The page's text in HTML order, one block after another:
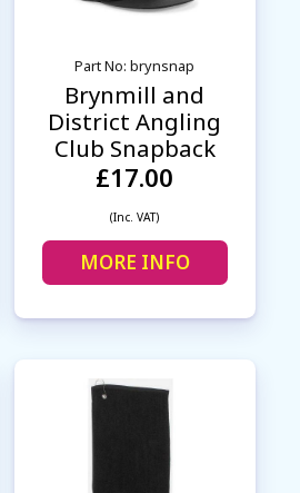
Part No: brynsnap
Brynmill and
District Angling
Club Snapback
£17.00
(Inc. VAT)
MORE INFO